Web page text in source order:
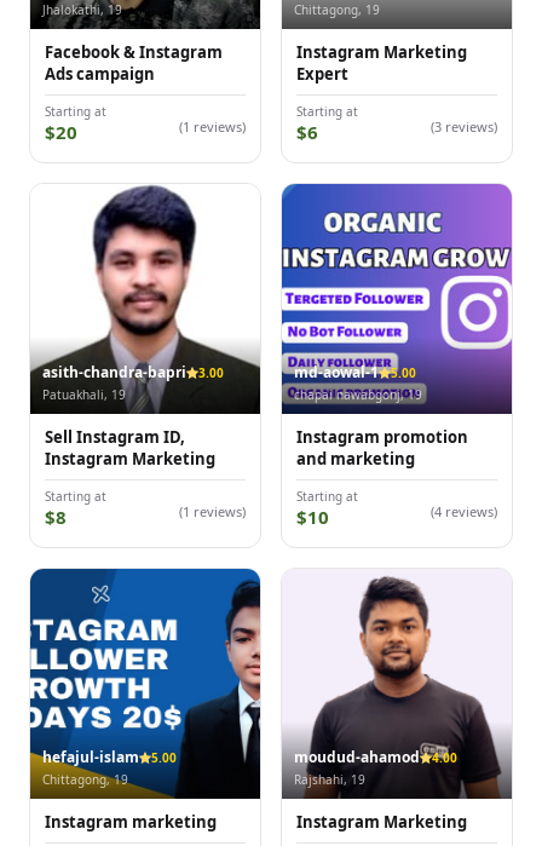
Jhalokathi, 19
Facebook & Instagram
Ads campaign
Starting at
$20 (1 reviews)
Chittagong, 19
Instagram Marketing
Expert
Starting at
$6 (3 reviews)
asith-chandra-bapri
3.00
Patuakhali, 19
Sell Instagram ID,
Instagram Marketing
Starting at
$8 (1 reviews)
md-aowal-1
5.00
chapai nawabgonj, 19
Instagram promotion
and marketing
Starting at
$10 (4 reviews)
hefajul-islam
5.00
Chittagong, 19
Instagram marketing
moudud-ahamod
4.00
Rajshahi, 19
Instagram Marketing